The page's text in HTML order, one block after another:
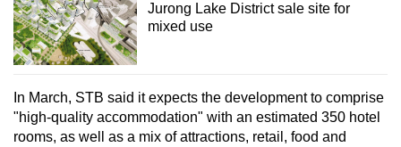
Jurong Lake District sale site for
mixed use
In March, STB said it expects the development to comprise
"high-quality accommodation" with an estimated 350 hotel
rooms, as well as a mix of attractions, retail, food and